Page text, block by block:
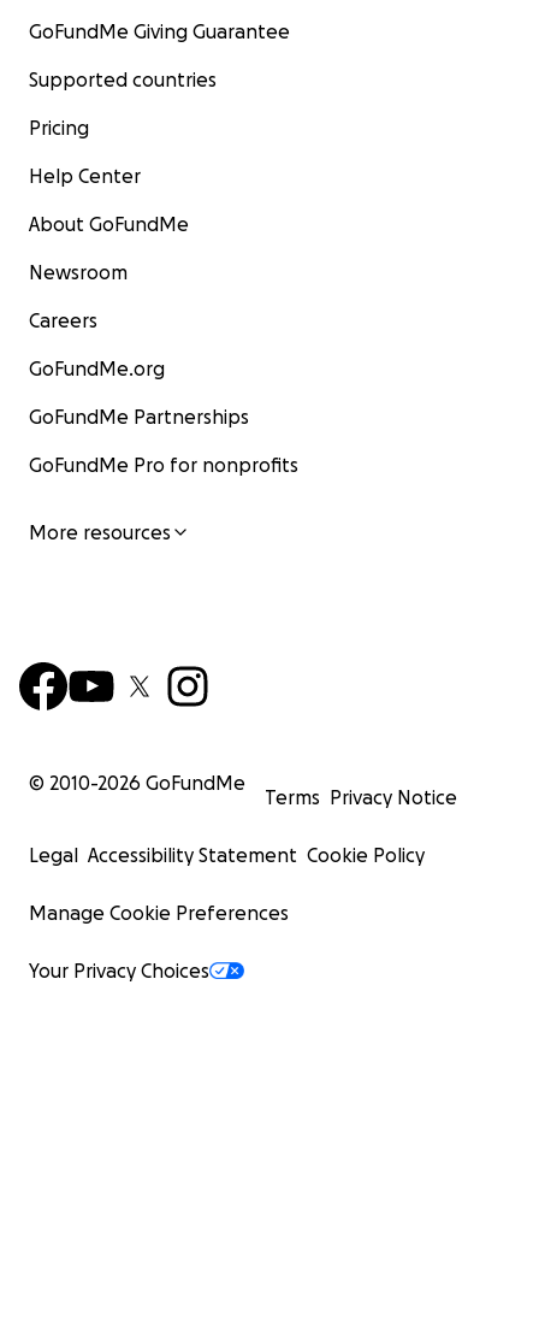
GoFundMe Giving Guarantee
Supported countries
Pricing
Help Center
About GoFundMe
Newsroom
Careers
GoFundMe.org
GoFundMe Partnerships
GoFundMe Pro for nonprofits
More resources
© 2010-2026 GoFundMe
Terms Privacy Notice
Legal Accessibility Statement Cookie Policy
Manage Cookie Preferences
Your Privacy Choices